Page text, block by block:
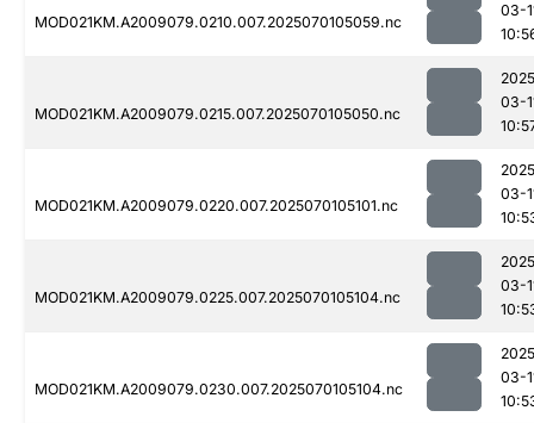
MOD021KM.A2009079.0210.007.2025070105059.nc
03-
MOD021KM.A2009079.0215.007.2025070105050.nc
03-
MOD021KM.A2009079.0220.007.2025070105101.nc
03-
MOD021KM.A2009079.0225.007.2025070105104.nc
03-
MOD021KM.A2009079.0230.007.2025070105104.nc
03-